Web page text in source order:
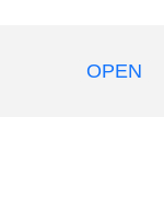
OPEN